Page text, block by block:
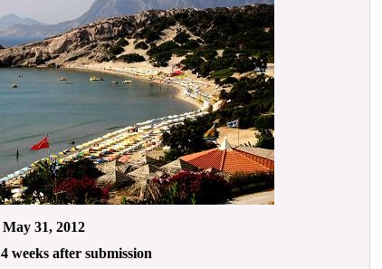
May 31, 2012
4 weeks after submission